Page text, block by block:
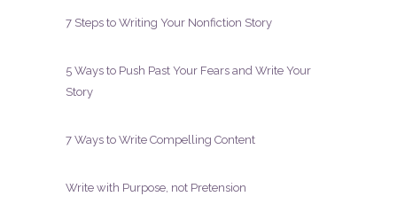
7 Steps to Writing Your Nonfiction Story
5 Ways to Push Past Your Fears and Write Your
Story
7 Ways to Write Compelling Content
Write with Purpose, not Pretension